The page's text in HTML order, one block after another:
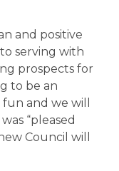
and positive
serving with
prospects for
to be an
and we will
“pleased
Council will